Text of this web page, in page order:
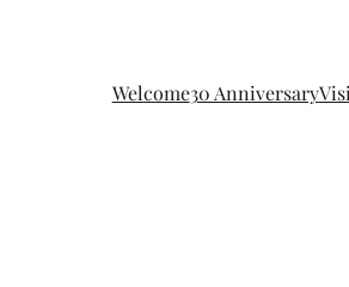
Welcome30 Anniversary